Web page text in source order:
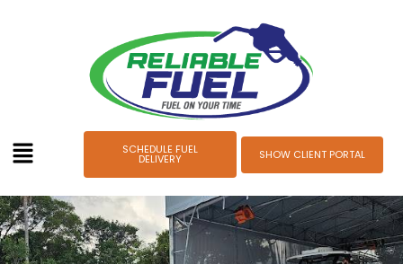
SCHEDULE FUEL
DELIVERY SHOW CLIENT PORTAL